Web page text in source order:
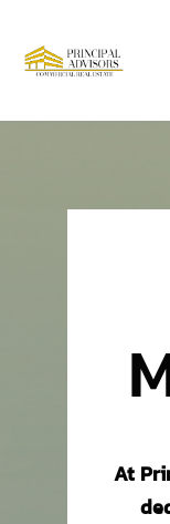
content
At